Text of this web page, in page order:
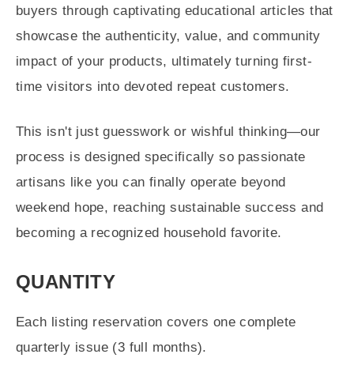
buyers through captivating educational articles that
showcase the authenticity, value, and community
impact of your products, ultimately turning first-
time visitors into devoted repeat customers.
This isn't just guesswork or wishful thinking—our
process is designed specifically so passionate
artisans like you can finally operate beyond
weekend hope, reaching sustainable success and
becoming a recognized household favorite.
QUANTITY
Each listing reservation covers one complete
quarterly issue (3 full months).